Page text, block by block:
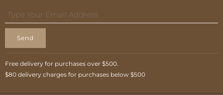
Send
Free delivery for purchases over $500.
$80 delivery charges for purchases below $500